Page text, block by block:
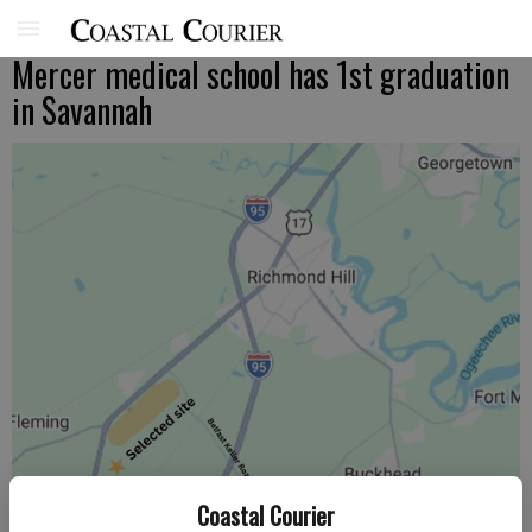
Coastal Courier
Mercer medical school has 1st graduation
in Savannah